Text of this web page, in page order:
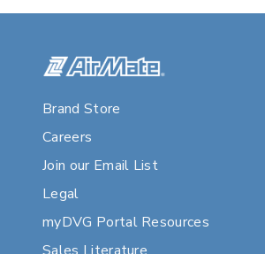
Brand Store
Careers
Join our Email List
Legal
myDVG Portal Resources